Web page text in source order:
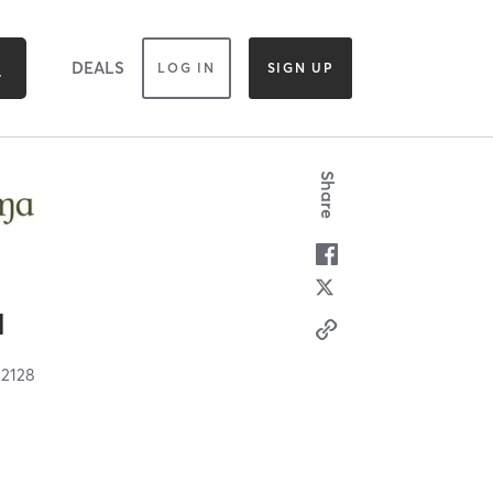
DEALS LOG IN SIGN UP
Share